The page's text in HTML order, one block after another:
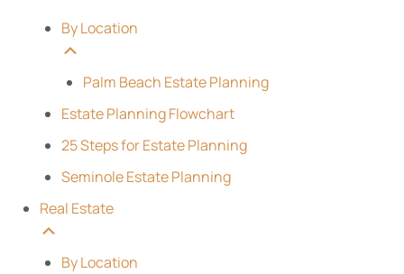
By Location
Palm Beach Estate Planning
Estate Planning Flowchart
25 Steps for Estate Planning
Seminole Estate Planning
Real Estate
By Location